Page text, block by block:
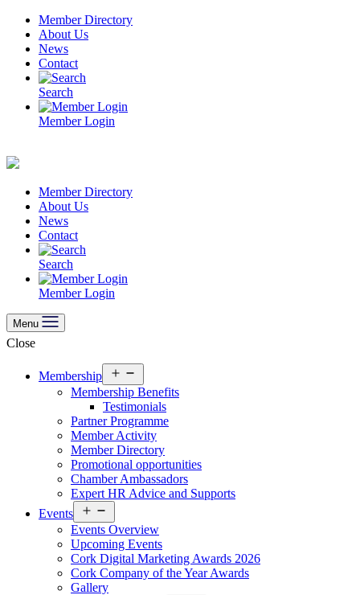
Skip
content
Member Directory
About Us
News
Contact
Search
Member Login
Member Directory
About Us
News
Contact
Search
Member Login
Menu
Close
Membership
menu
Membership Benefits
Testimonials
Partner Programme
Member Activity
Member Directory
Promotional opportunities
Chamber Ambassadors
Expert HR Advice and Supports
Events
menu
Events Overview
Upcoming Events
Cork Digital Marketing Awards 2026
Cork Company of the Year Awards
Gallery